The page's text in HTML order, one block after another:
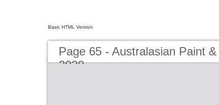
Basic HTML Version
Page 65 - Australasian Paint
2020